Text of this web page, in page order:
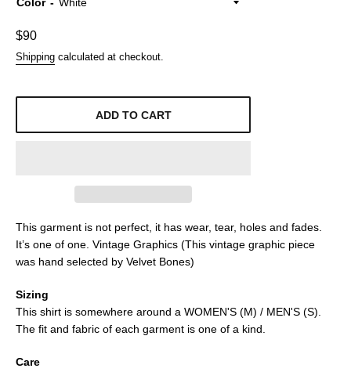
Regular
price
$90
Shipping calculated at checkout.
ADD TO CART
This garment is not perfect, it has wear, tear, holes and fades.
It’s one of one. Vintage Graphics (This vintage graphic piece
was hand selected by Velvet Bones)
Sizing
This shirt is somewhere around a WOMEN'S (M) / MEN'S (S).
The fit and fabric of each garment is one of a kind.
Care